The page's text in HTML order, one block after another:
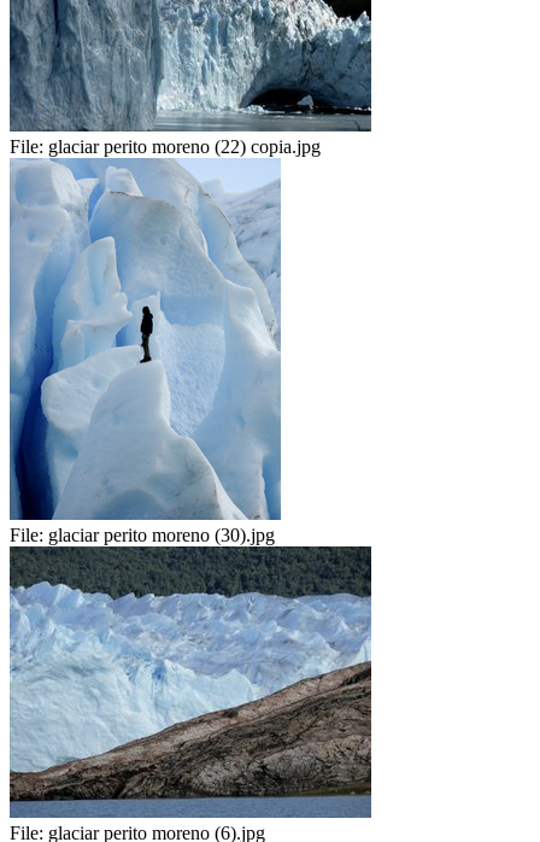
File: glaciar perito moreno (22) copia.jpg
File: glaciar perito moreno (30).jpg
File: glaciar perito moreno (6).jpg